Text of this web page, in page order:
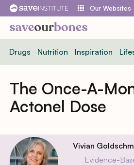
Skip
content
Our Websites
Drugs Nutrition Inspiration
The Once-A-
Actonel Dose
Vivian
Evidence-